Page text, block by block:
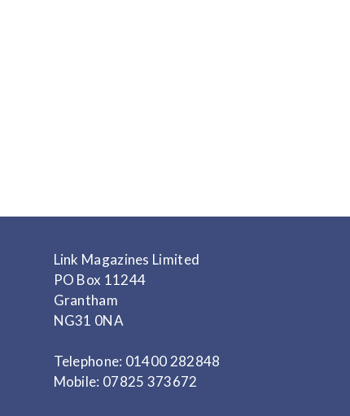
Link Magazines Limited
PO Box 11244
Grantham
NG31 0NA
Telephone: 01400 282848
Mobile: 07825 373672